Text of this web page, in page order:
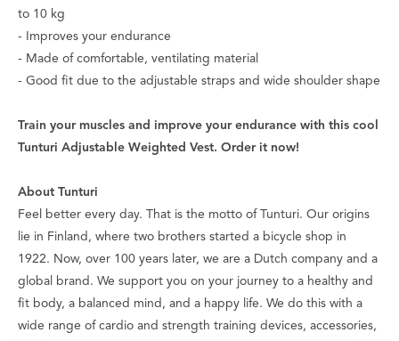
to 10 kg
- Improves your endurance
- Made of comfortable, ventilating material
- Good fit due to the adjustable straps and wide shoulder shape
Train your muscles and improve your endurance with this cool
Tunturi Adjustable Weighted Vest. Order it now!
About Tunturi
Feel better every day. That is the motto of Tunturi. Our origins
lie in Finland, where two brothers started a bicycle shop in
1922. Now, over 100 years later, we are a Dutch company and a
global brand. We support you on your journey to a healthy and
fit body, a balanced mind, and a happy life. We do this with a
wide range of cardio and strength training devices, accessories,